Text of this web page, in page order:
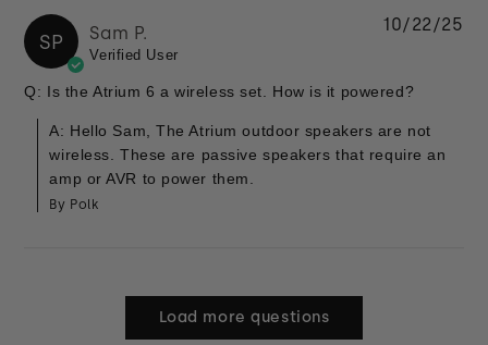
SP Sam P.
Verified User
Q: Is the Atrium 6 a wireless set. How is it powered?
A: Hello Sam, The Atrium outdoor speakers are not
wireless. These are passive speakers that require an
amp or AVR to power them.
By Polk
10/22/25
Load more questions